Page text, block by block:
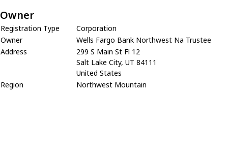
Owner
Registration Type
Corporation
Owner
Wells Fargo Bank Northwest Na Trustee
Address
299 S Main St Fl 12
Salt Lake City, UT 84111
United States
Region
Northwest Mountain